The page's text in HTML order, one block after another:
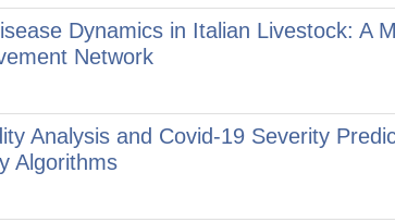
Dynamics in Italian Livestock: A
Network
Analysis and Covid-19 Severity
Algorithms